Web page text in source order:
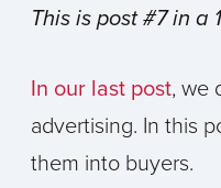
This is post #7 in a
In our last post, we
advertising. In this
them into buyers.